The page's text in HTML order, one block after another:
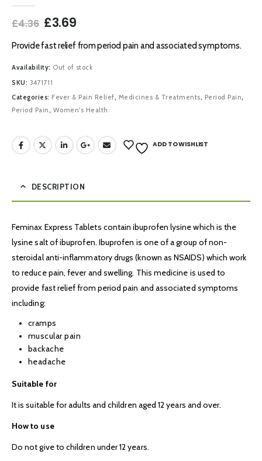
£4.36 Original
was:
£3.69Current
is:
£3.69.
Provide fast relief from period pain and associated symptoms.
Availability: Out of stock
SKU: 3471711
Categories: Fever & Pain Relief, Medicines & Treatments, Period Pain,
Period Pain, Women's Health
ADD TO WISHLIST
DESCRIPTION
Feminax Express Tablets contain ibuprofen lysine which is the
lysine salt of ibuprofen. Ibuprofen is one of a group of non-
steroidal anti-inflammatory drugs (known as NSAIDS) which work
to reduce pain, fever and swelling. This medicine is used to
provide fast relief from period pain and associated symptoms
including:
cramps
muscular pain
backache
headache
Suitable for
It is suitable for adults and children aged 12 years and over.
How to use
Do not give to children under 12 years.